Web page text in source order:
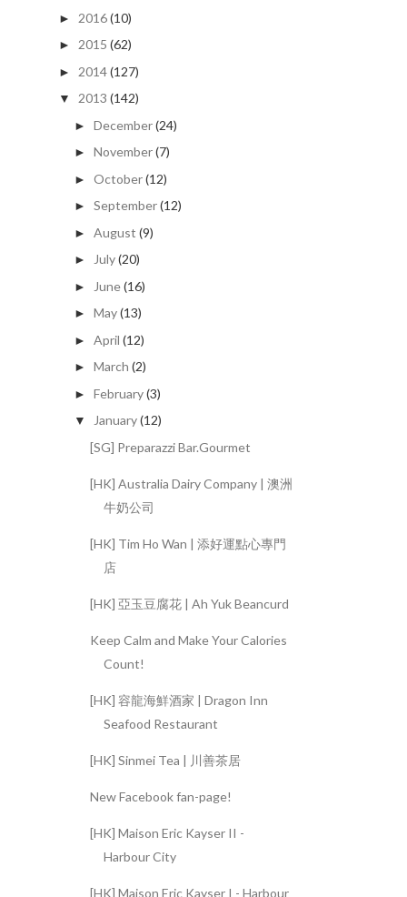
► 2016(10)
► 2015 (62)
► 2014(127)
▼ 2013 (142)
► December(24)
► November(7)
► October(12)
► September(12)
► August (9)
► July(20)
► June(16)
► May(13)
► April (12)
► March (2)
► February(3)
▼ January(12)
[SG] Preparazzi Bar.Gourmet
[HK] Australia Dairy Company | 澳洲
牛奶公司
[HK] Tim Ho Wan | 添好運點心專門
店
[HK] 亞玉豆腐花 | Ah Yuk Beancurd
Keep Calm and Make Your Calories
Count!
[HK] 容龍海鮮酒家 | Dragon Inn
Seafood Restaurant
[HK] Sinmei Tea | 川善茶居
New Facebook fan-page!
[HK] Maison Eric Kayser II -
Harbour City
[HK] Maison Eric Kayser I - Harbour